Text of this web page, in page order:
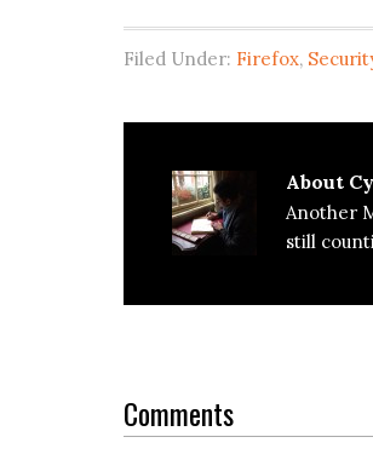
Filed Under: Firefox,
About
Another
still
Interactions
Comments